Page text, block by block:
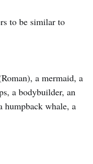
to be similar to
a mermaid, a
a bodybuilder, an
humpback whale, a